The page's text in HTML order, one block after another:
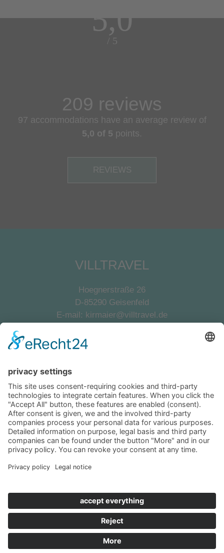
5,0
/ 5
209 reviews
97 accommodations have an average review of
5,0 of 5 points.
REVIEWS
VILLTRAVEL
Hoegnerstraße 26
D-85290 Geisenfeld
E-mail: kirmaier@villtravel.de
+49 (0)8452 8739
Become a landlord Owner login
Follow us
© 2019 - 2026 VILLTRAVEL I
Privacy|Terms & Conditions